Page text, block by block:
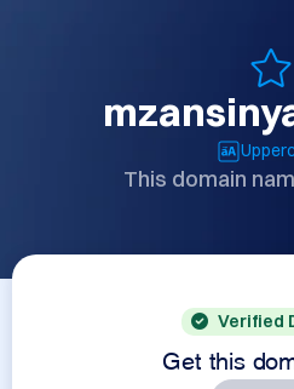
This domain
Verified
Get this